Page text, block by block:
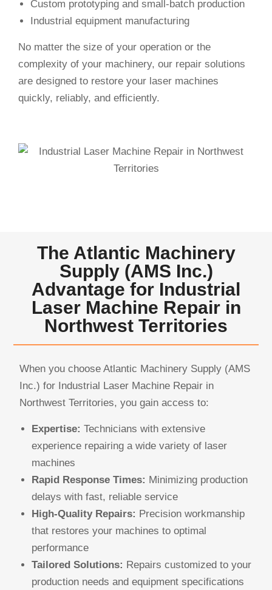
Custom prototyping and small-batch production
Industrial equipment manufacturing
No matter the size of your operation or the
complexity of your machinery, our repair solutions
are designed to restore your laser machines
quickly, reliably, and efficiently.
The Atlantic Machinery
Supply (AMS Inc.)
Advantage for Industrial
Laser Machine Repair in
Northwest Territories
When you choose Atlantic Machinery Supply (AMS
Inc.) for Industrial Laser Machine Repair in
Northwest Territories, you gain access to:
Expertise: Technicians with extensive
experience repairing a wide variety of laser
machines
Rapid Response Times: Minimizing production
delays with fast, reliable service
High-Quality Repairs: Precision workmanship
that restores your machines to optimal
performance
Tailored Solutions: Repairs customized to your
production needs and equipment specifications